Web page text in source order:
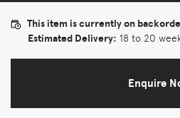
This item is currently on
Estimated Delivery: 18 to 20
Enquire